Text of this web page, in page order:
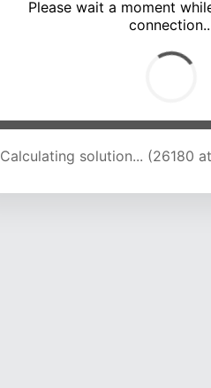
Please wait a moment
Calculating solution... (30344